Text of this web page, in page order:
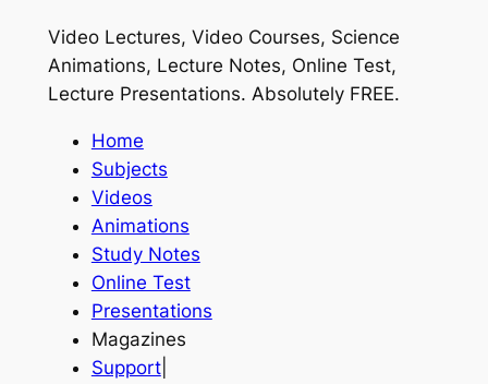
Video Lectures, Video Courses, Science
Animations, Lecture Notes, Online Test,
Lecture Presentations. Absolutely FREE.
Home
Subjects
Videos
Animations
Study Notes
Online Test
Presentations
Magazines
Support|